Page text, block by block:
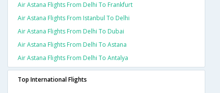
Air Astana Flights From Delhi To Frankfurt
Air Astana Flights From Istanbul To Delhi
Air Astana Flights From Delhi To Dubai
Air Astana Flights From Delhi To Astana
Air Astana Flights From Delhi To Antalya
Top International Flights